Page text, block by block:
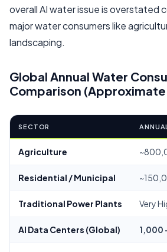
overall AI water issue is overstated
major water consumers like
landscaping.
Global Annual Water
Comparison
SECTOR
Agriculture
Residential / Municipal
Traditional Power Plants Very
AI Data Centers (Global) 1,000